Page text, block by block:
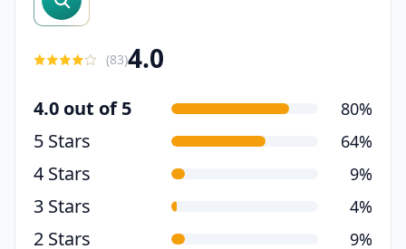
(83)4.0
4.0 out of 5 80%
5 Stars 64%
4 Stars 9%
3 Stars 4%
2 Stars 9%